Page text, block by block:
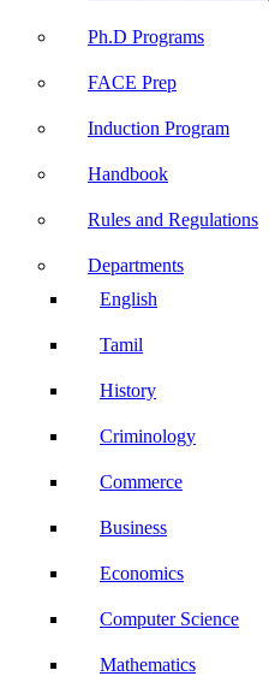
Ph.D Programs
FACE Prep
Induction Program
Handbook
Rules and Regulations
Departments
English
Tamil
History
Criminology
Commerce
Business
Economics
Computer Science
Mathematics